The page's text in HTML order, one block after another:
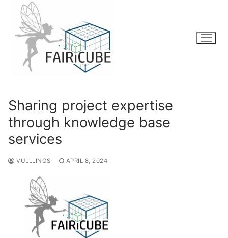
content
Sharing project expertise
through knowledge base
services
VULLLINGS APRIL 8, 2024